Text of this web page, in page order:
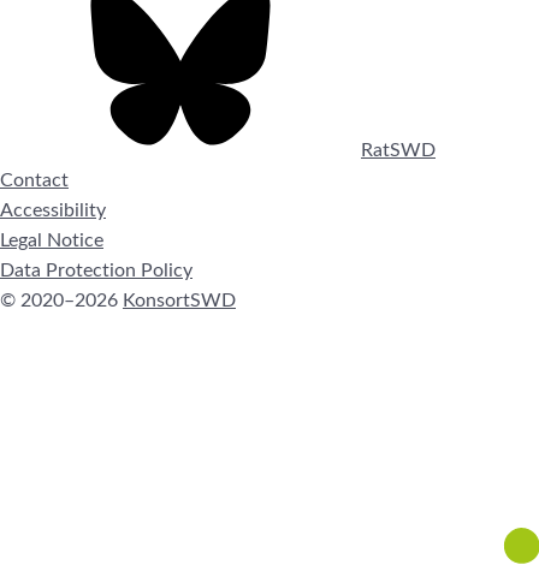
RatSWD
Contact
Accessibility
Legal Notice
Data Protection Policy
© 2020–2026 KonsortSWD